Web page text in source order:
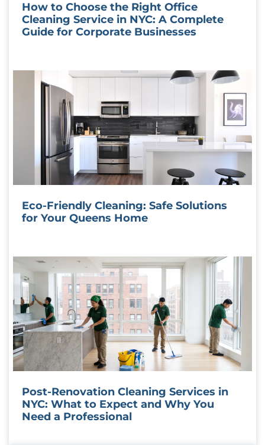
How to Choose the Right Office
Cleaning Service in NYC: A Complete
Guide for Corporate Businesses
Eco-Friendly Cleaning: Safe Solutions
for Your Queens Home
Post-Renovation Cleaning Services in
NYC: What to Expect and Why You
Need a Professional